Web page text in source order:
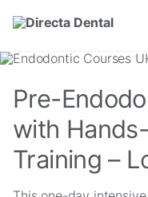
Skip to main content
Pre-
with
Training –